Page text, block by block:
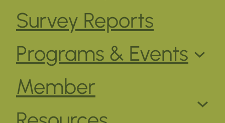
Survey Reports
Programs & Events
Member